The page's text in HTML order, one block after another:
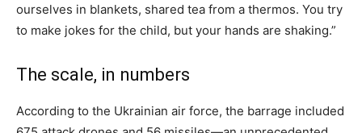
ourselves in blankets, shared tea from a thermos. You try
to make jokes for the child, but your hands are shaking.”
The scale, in numbers
According to the Ukrainian air force, the barrage included